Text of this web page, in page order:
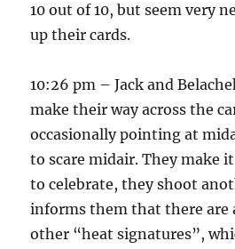
10 out of 10, but seem very
up their cards.
10:26 pm – Jack and
make their way across the
occasionally pointing at
to scare midair. They make
to celebrate, they shoot
informs them that there are
other “heat signatures”,